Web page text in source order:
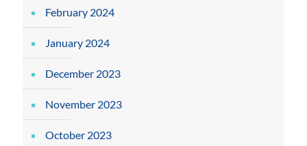
February 2024
January 2024
December 2023
November 2023
October 2023